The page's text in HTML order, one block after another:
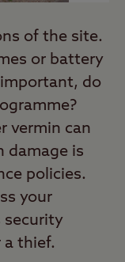
of the site.
or battery
do
vermin can
damage is
policies.
your
security
a thief.